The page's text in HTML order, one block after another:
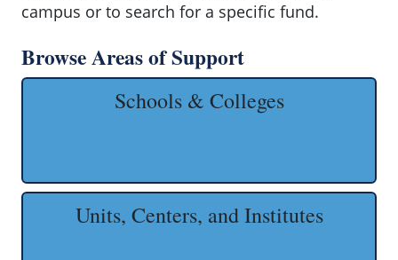
campus or to search for a specific fund.
Browse Areas of Support
Schools & Colleges
Units, Centers, and Institutes